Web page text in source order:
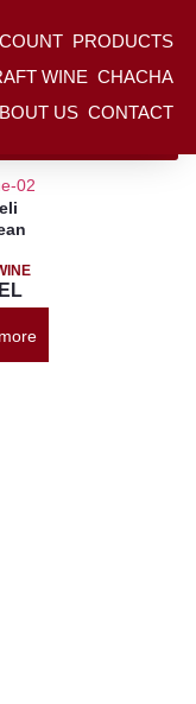
PRODUCTS
WINE CHACHA
US CONTACT